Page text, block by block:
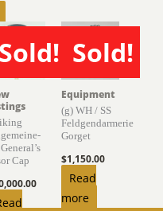
Sold!
SOLD
Cap
Sold!
SOLD
Equipment
(g) WH / SS
Feldgendarmerie
Gorget
$1,150.00
Read
more